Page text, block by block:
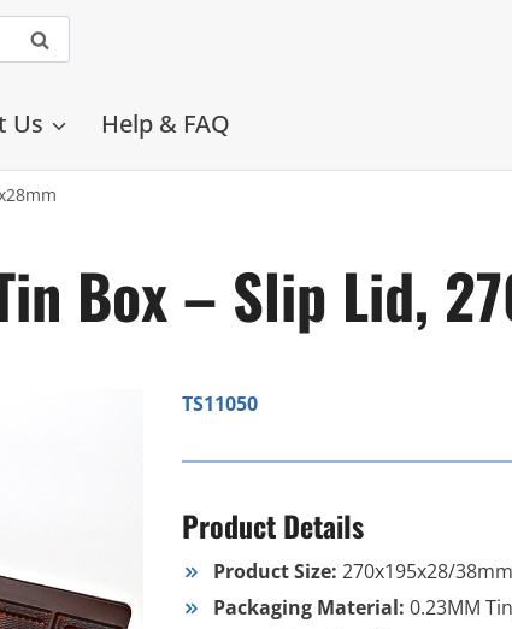
Us Help & FAQ
Box – Slip Lid,
TS11050
Product Details
Product Size: 270x195x28/38mm
Packaging Material: 0.23MM